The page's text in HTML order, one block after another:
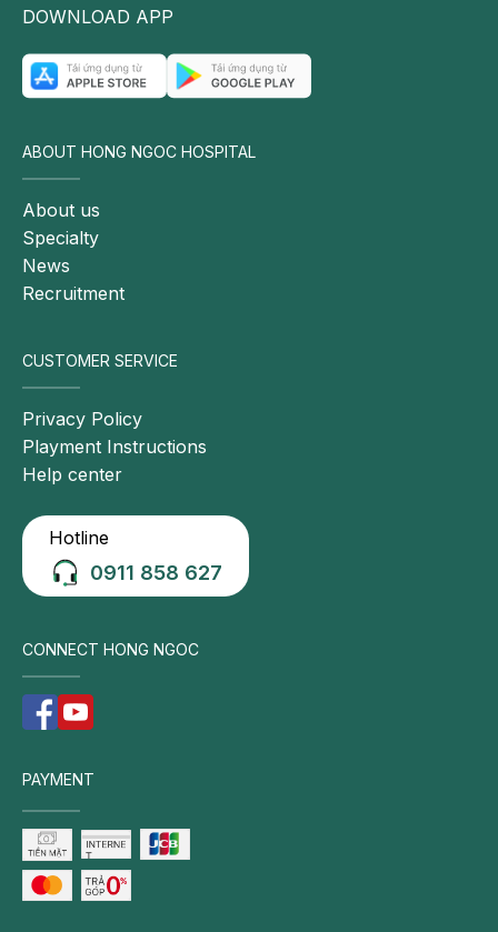
for more information.
DOWNLOAD APP
ABOUT HONG NGOC HOSPITAL
About us
Specialty
News
Recruitment
CUSTOMER SERVICE
Privacy Policy
Playment Instructions
Help center
Hotline
0911 858 627
CONNECT HONG NGOC
PAYMENT